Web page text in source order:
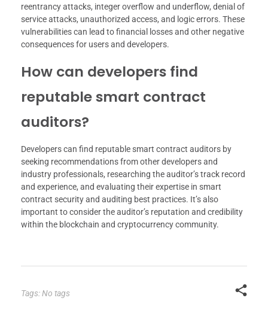
reentrancy attacks, integer overflow and underflow, denial of
service attacks, unauthorized access, and logic errors. These
vulnerabilities can lead to financial losses and other negative
consequences for users and developers.
How can developers find
reputable smart contract
auditors?
Developers can find reputable smart contract auditors by
seeking recommendations from other developers and
industry professionals, researching the auditor’s track record
and experience, and evaluating their expertise in smart
contract security and auditing best practices. It’s also
important to consider the auditor’s reputation and credibility
within the blockchain and cryptocurrency community.
Tags: No tags